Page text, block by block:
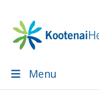
primary
navigation
main
content
primary
sidebar
footer
Menu